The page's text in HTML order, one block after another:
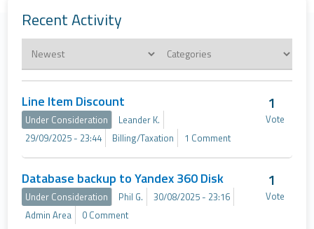
Recent Activity
Line Item Discount
Under Consideration
Leander K.
29/09/2025 - 23:44
Billing/Taxation 1 Comment
1
Vote
Database backup to Yandex 360 Disk
Under Consideration Phil G.
30/08/2025 - 23:16
Admin Area
0 Comment
1
Vote